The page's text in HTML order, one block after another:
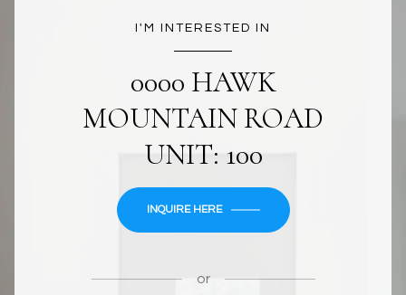
I'M INTERESTED IN
0000 HAWK
MOUNTAIN ROAD
UNIT: 100
INQUIRE HERE
or